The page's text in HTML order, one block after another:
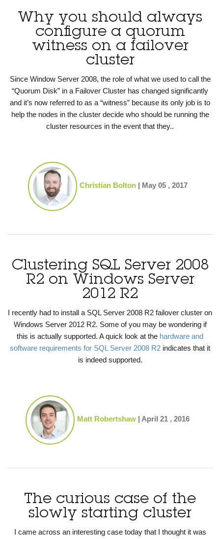
Why you should always
configure a quorum
witness on a failover
cluster
Since Window Server 2008, the role of what we used to call the
“Quorum Disk” in a Failover Cluster has changed significantly
and it’s now referred to as a “witness” because its only job is to
help the nodes in the cluster decide who should be running the
cluster resources in the event that they..
Christian Bolton| May 05 , 2017
Clustering SQL Server 2008
R2 on Windows Server
2012 R2
I recently had to install a SQL Server 2008 R2 failover cluster on
Windows Server 2012 R2. Some of you may be wondering if
this is actually supported. A quick look at the hardware and
software requirements for SQL Server 2008 R2 indicates that it
is indeed supported.
Matt Robertshaw | April 21 , 2016
The curious case of the
slowly starting cluster
I came across an interesting case today that I thought it was